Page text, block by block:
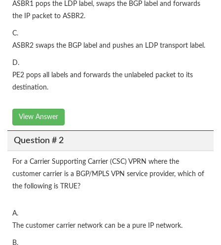
ASBR1 pops the LDP label, swaps the BGP label and forwards
the IP packet to ASBR2.
C.
ASBR2 swaps the BGP label and pushes an LDP transport label.
D.
PE2 pops all labels and forwards the unlabeled packet to its
destination.
View Answer
Question # 2
For a Carrier Supporting Carrier (CSC) VPRN where the
customer carrier is a BGP/MPLS VPN service provider, which of
the following is TRUE?
A.
The customer carrier network can be a pure IP network.
B.